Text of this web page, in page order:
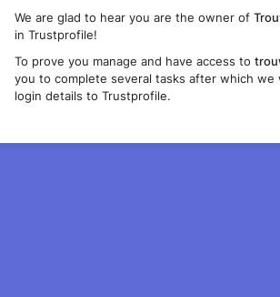
We are glad to hear you are the owner of
in Trustprofile!
To prove you manage and have access to
you to complete several tasks after which we
login details to Trustprofile.